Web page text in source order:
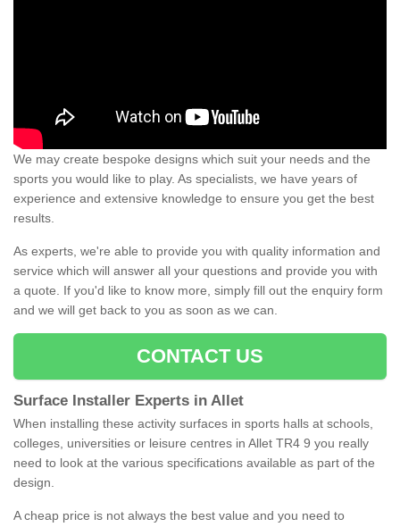
We may create bespoke designs which suit your needs and the
sports you would like to play. As specialists, we have years of
experience and extensive knowledge to ensure you get the best
results.
As experts, we're able to provide you with quality information and
service which will answer all your questions and provide you with
a quote. If you'd like to know more, simply fill out the enquiry form
and we will get back to you as soon as we can.
CONTACT US
Surface Installer Experts in Allet
When installing these activity surfaces in sports halls at schools,
colleges, universities or leisure centres in Allet TR4 9 you really
need to look at the various specifications available as part of the
design.
A cheap price is not always the best value and you need to